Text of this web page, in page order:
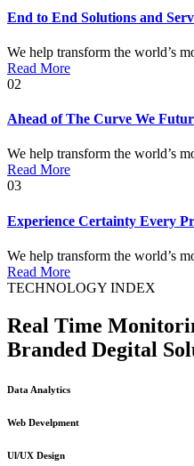
End to End Solutions and
We help transform the world’s
Read More
02
Ahead of The Curve We
We help transform the world’s
Read More
03
Experience Certainty Every
We help transform the world’s
Read More
TECHNOLOGY INDEX
Real Time
Branded Degital
Data Analytics
Web Develpment
Ul/UX Design